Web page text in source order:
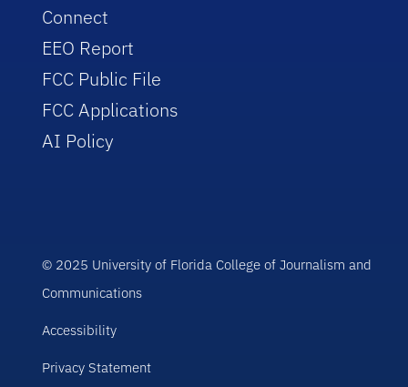
Connect
EEO Report
FCC Public File
FCC Applications
AI Policy
© 2025 University of Florida College of Journalism and
Communications
Accessibility
Privacy Statement